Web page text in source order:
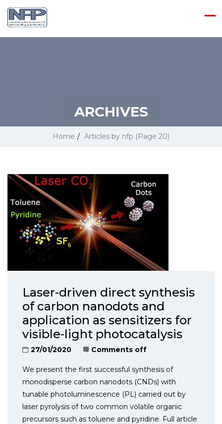
ARCHIVES
Home / Articles by nfp (Page 20)
Laser-driven direct synthesis
of carbon nanodots and
application as sensitizers for
visible-light photocatalysis
27/01/2020 Comments off
We present the first successful synthesis of
monodisperse carbon nanodots (CNDs) with
tunable photoluminescence (PL) carried out by
laser pyrolysis of two common volatile organic
precursors such as toluene and pyridine. Full article